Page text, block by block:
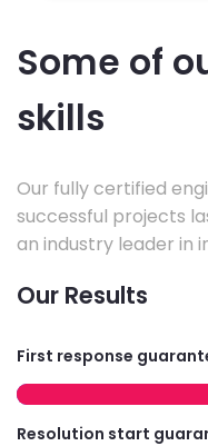
Some of
skills
Our fully certified
successful projects
an industry leader in
Our Results
First response
Resolution start